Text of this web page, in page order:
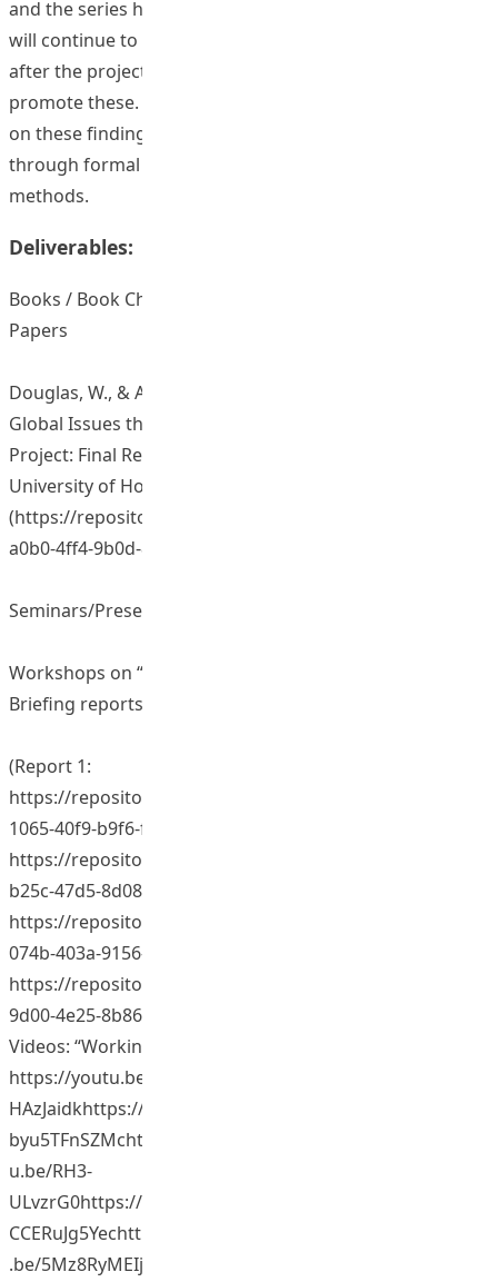
and the series has not been actively promoted yet. We
will continue to add videos as part of the work of CLLRD
after the project funding has ended and actively
promote these. Follow up work will be developed, based
on these findings, to further promote global awareness
through formal curricular and informal learning
methods.
Deliverables:
Books / Book Chapters / Journal Articles / Conference
Papers
Douglas, W., & Adamson, B. (2018). ‘Understanding
Global Issues through Cross-Faculty Collaborations’
Project: Final Report. Hong Kong: The Education
University of Hong Kong.
(https://repository.eduhk.hk/en/publications/107c7a24-
a0b0-4ff4-9b0d-851aa4d35426)
Seminars/Presentations/Sharing Sessions
Workshops on “Education for minorities in Hong Kong”
Briefing reports on workshops:
(Report 1:
https://repository.eduhk.hk/en/publications/b0219d74-
1065-40f9-b9f6-f33883cd862b)(Report 2:
https://repository.eduhk.hk/en/publications/63e8c8f1-
b25c-47d5-8d08-7ac5562874c0)(Report 3:
https://repository.eduhk.hk/en/publications/80877936-
074b-403a-9156-b4cfae7a59c2) (Report 4:
https://repository.eduhk.hk/en/publications/7763e9a9-
9d00-4e25-8b86-3b1f2ba7a574)
Videos: “Working with minority students.”
https://youtu.be/PNqaTbuYTHghttps://youtu.be/I6-
HAzJaidkhttps://youtu.be/kefUdf0W_kghttps://youtu.be/
byu5TFnSZMchttps://youtu.be/HV6qKfL8kQAhttps://yout
u.be/RH3-
ULvzrG0https://youtu.be/U0CPsqhxWIwhttps://youtu.be/
CCERuJg5Yechttps://youtu.be/6dBRliHrWNwhttps://youtu
.be/5Mz8RyMEIjchttps://youtu.be/8oWyCqqpVhU (Video